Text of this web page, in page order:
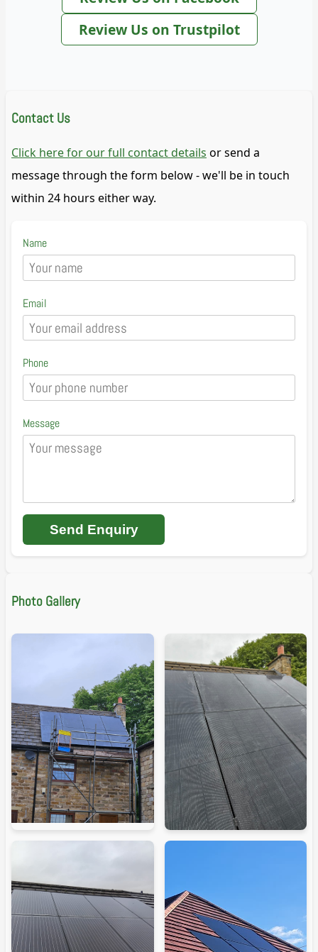
Review Us on Trustpilot
Contact Us
Click here for our full contact details or send a
message through the form below - we'll be in touch
within 24 hours either way.
Name
Email
Phone
Message
Send Enquiry
Photo Gallery